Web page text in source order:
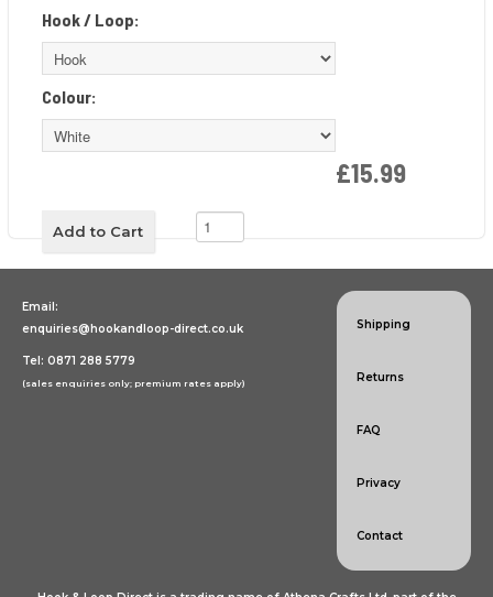
Hook / Loop:
Colour:
£15.99
Email:
enquiries@hookandloop-direct.co.uk
Tel: 0871 288 5779
(sales enquiries only; premium rates apply)
Shipping
Returns
FAQ
Privacy
Contact